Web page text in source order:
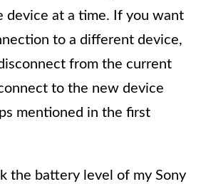
device at a time. If you want
to a different device,
from the current
to the new device
mentioned in the first
the battery level of my Sony